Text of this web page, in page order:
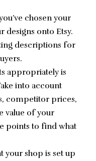
chosen your
designs onto Etsy.
descriptions for
appropriately is
into account
competitor prices,
value of your
points to find what
your shop is set up